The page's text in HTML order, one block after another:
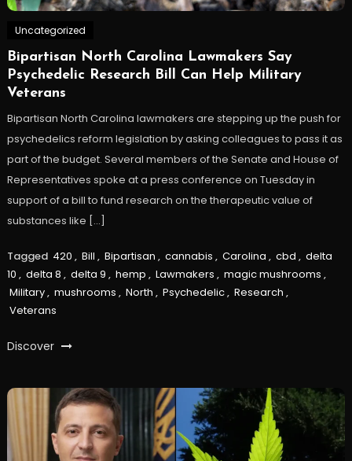
Uncategorized
Bipartisan North Carolina Lawmakers Say
Psychedelic Research Bill Can Help Military
Veterans
Bipartisan North Carolina lawmakers are stepping up the push for
psychedelics reform legislation by asking colleagues to pass it as
part of the budget. Several members of the Senate and House of
Representatives spoke at a press conference on Tuesday in
support of a bill to fund research on the therapeutic value of
substances like […]
Tagged 420 , Bill , Bipartisan , cannabis , Carolina , cbd , delta
10 , delta 8 , delta 9 , hemp , Lawmakers , magic mushrooms ,
Military, mushrooms , North , Psychedelic, Research ,
Veterans
Discover